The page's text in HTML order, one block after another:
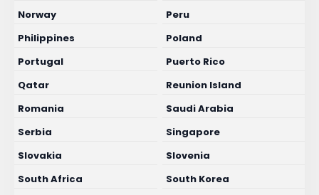
Norway
Peru
Philippines
Poland
Portugal
Puerto Rico
Qatar
Reunion Island
Romania
Saudi Arabia
Serbia
Singapore
Slovakia
Slovenia
South Africa
South Korea